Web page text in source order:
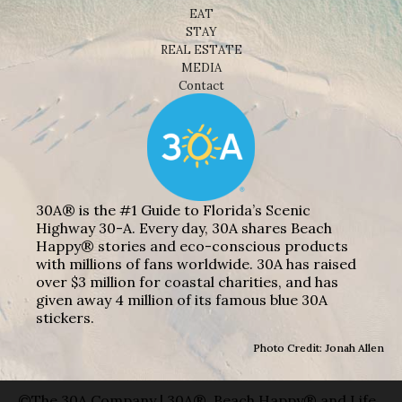
EAT
STAY
REAL ESTATE
MEDIA
Contact
30A® is the #1 Guide to Florida’s Scenic
Highway 30-A. Every day, 30A shares Beach
Happy® stories and eco-conscious products
with millions of fans worldwide. 30A has raised
over $3 million for coastal charities, and has
given away 4 million of its famous blue 30A
stickers.
Photo Credit: Jonah Allen